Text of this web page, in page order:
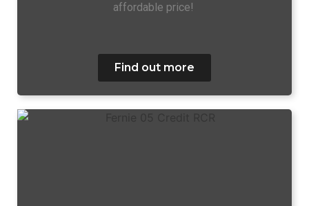
affordable price!
Find out more